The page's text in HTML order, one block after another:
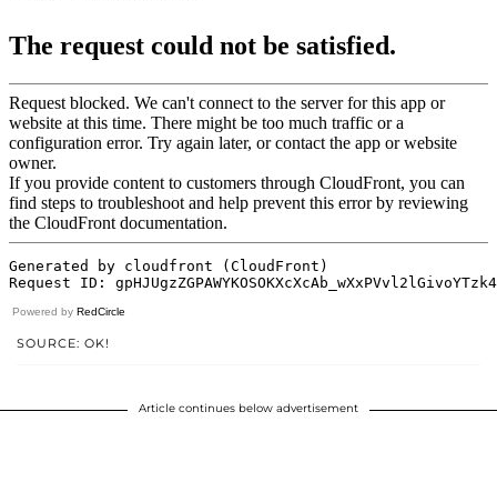
Powered by RedCircle
SOURCE: OK!
Article continues below advertisement